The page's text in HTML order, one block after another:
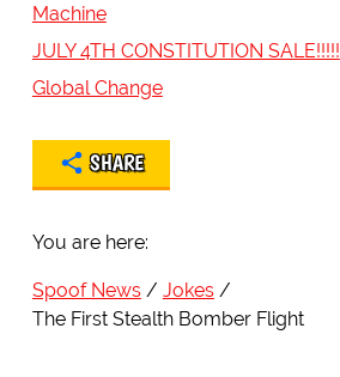
Machine
JULY 4TH CONSTITUTION SALE!!!!!
Global Change
SHARE
You are here:
Spoof News
Jokes
The First Stealth Bomber Flight